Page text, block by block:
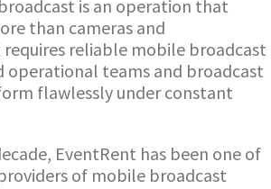
is an operation that
than cameras and
reliable mobile broadcast
operational teams and broadcast
flawlessly under constant
EventRent has been one of
of mobile broadcast